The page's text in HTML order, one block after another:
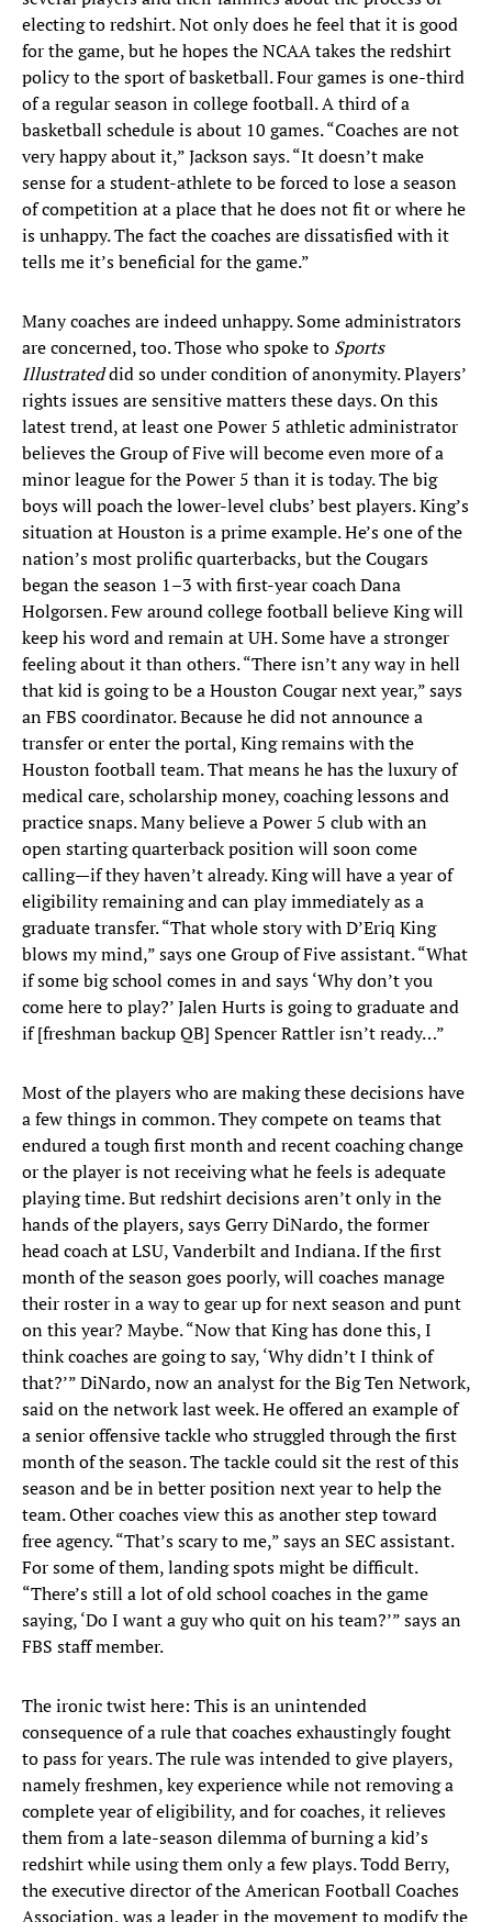
electing to redshirt. Not only does he feel that it is good
for the game, but he hopes the NCAA takes the redshirt
policy to the sport of basketball. Four games is one-third
of a regular season in college football. A third of a
basketball schedule is about 10 games. “Coaches are not
very happy about it,” Jackson says. “It doesn’t make
sense for a student-athlete to be forced to lose a season
of competition at a place that he does not fit or where he
is unhappy. The fact the coaches are dissatisfied with it
tells me it’s beneficial for the game.”
Many coaches are indeed unhappy. Some administrators
are concerned, too. Those who spoke to Sports
Illustrateddid so under condition of anonymity. Players’
rights issues are sensitive matters these days. On this
latest trend, at least one Power 5 athletic administrator
believes the Group of Five will become even more of a
minor league for the Power 5 than it is today. The big
boys will poach the lower-level clubs’ best players. King’s
situation at Houston is a prime example. He’s one of the
nation’s most prolific quarterbacks, but the Cougars
began the season 1–3 with first-year coach Dana
Holgorsen. Few around college football believe King will
keep his word and remain at UH. Some have a stronger
feeling about it than others. “There isn’t any way in hell
that kid is going to be a Houston Cougar next year,” says
an FBS coordinator. Because he did not announce a
transfer or enter the portal, King remains with the
Houston football team. That means he has the luxury of
medical care, scholarship money, coaching lessons and
practice snaps. Many believe a Power 5 club with an
open starting quarterback position will soon come
calling—if they haven’t already. King will have a year of
eligibility remaining and can play immediately as a
graduate transfer. “That whole story with D’Eriq King
blows my mind,” says one Group of Five assistant. “What
if some big school comes in and says ‘Why don’t you
come here to play?’ Jalen Hurts is going to graduate and
if [freshman backup QB] Spencer Rattler isn’t ready…”
Most of the players who are making these decisions have
a few things in common. They compete on teams that
endured a tough first month and recent coaching change
or the player is not receiving what he feels is adequate
playing time. But redshirt decisions aren’t only in the
hands of the players, says Gerry DiNardo, the former
head coach at LSU, Vanderbilt and Indiana. If the first
month of the season goes poorly, will coaches manage
their roster in a way to gear up for next season and punt
on this year? Maybe. “Now that King has done this, I
think coaches are going to say, ‘Why didn’t I think of
that?’” DiNardo, now an analyst for the Big Ten Network,
said on the network last week. He offered an example of
a senior offensive tackle who struggled through the first
month of the season. The tackle could sit the rest of this
season and be in better position next year to help the
team. Other coaches view this as another step toward
free agency. “That’s scary to me,” says an SEC assistant.
For some of them, landing spots might be difficult.
“There’s still a lot of old school coaches in the game
saying, ‘Do I want a guy who quit on his team?’” says an
FBS staff member.
The ironic twist here: This is an unintended
consequence of a rule that coaches exhaustingly fought
to pass for years. The rule was intended to give players,
namely freshmen, key experience while not removing a
complete year of eligibility, and for coaches, it relieves
them from a late-season dilemma of burning a kid’s
redshirt while using them only a few plays. Todd Berry,
the executive director of the American Football Coaches
Association, was a leader in the movement to modify the